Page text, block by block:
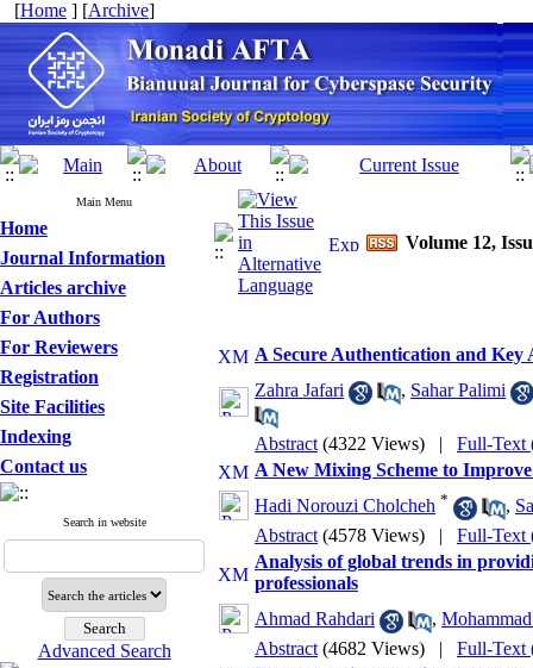
[Home ] [Archive]
Main Menu
Home
Journal Information
Articles archive
For Authors
For Reviewers
Registration
Site Facilities
Indexing
Contact us
Search in website
Advanced Search
Volume 12,
A Secure Authentication and
Zahra Jafari
, Sahar Palimi
Abstract (4322 Views) | Full-Text
A New Mixing Scheme to
Hadi Norouzi Cholcheh * ,
Abstract (4578 Views) | Full-Text
Analysis of global trends in
professionals
Ahmad Rahdari
,
Abstract (4682 Views) | Full-Text